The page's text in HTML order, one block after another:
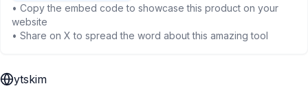
• Copy the embed code to showcase this product on your
website
• Share on X to spread the word about this amazing tool
ytskim